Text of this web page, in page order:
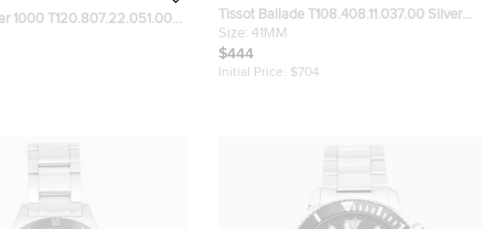
1000 T120.807.22.051.00
Tone Stainless Steel Men's
Tissot Ballade T108.408.11.037.00 Silver
Dial Stainless Steel Men's Wristwatch 41
mm
Size: 41MM
$444
Initial Price: $704